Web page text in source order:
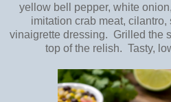
yellow bell pepper, white
imitation crab meat,
vinaigrette dressing. Grilled the
top of the relish. Tasty,